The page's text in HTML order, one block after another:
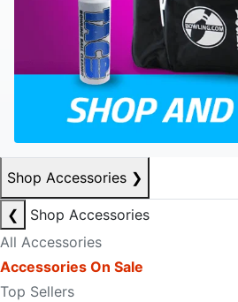
Shop Accessories ❯
❮
Shop Accessories
All Accessories
Accessories On Sale
Top Sellers